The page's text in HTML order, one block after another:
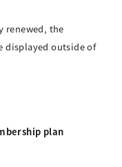
renewed, the
displayed outside of
plan